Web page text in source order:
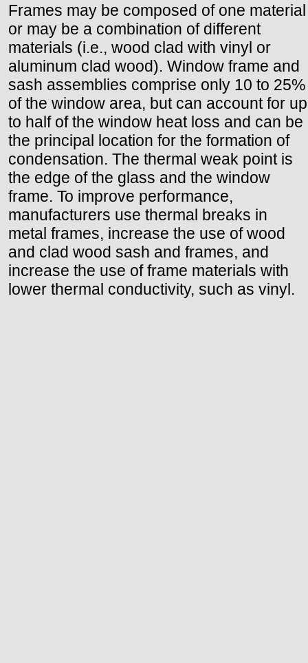
Frames may be composed of one material
or may be a combination of different
materials (i.e., wood clad with vinyl or
aluminum clad wood). Window frame and
sash assemblies comprise only 10 to 25%
of the window area, but can account for up
to half of the window heat loss and can be
the principal location for the formation of
condensation. The thermal weak point is
the edge of the glass and the window
frame. To improve performance,
manufacturers use thermal breaks in
metal frames, increase the use of wood
and clad wood sash and frames, and
increase the use of frame materials with
lower thermal conductivity, such as vinyl.